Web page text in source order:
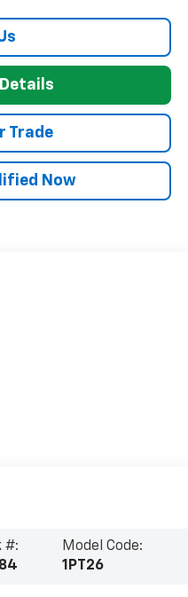
Trade
Now
#:
Model Code:
1PT26